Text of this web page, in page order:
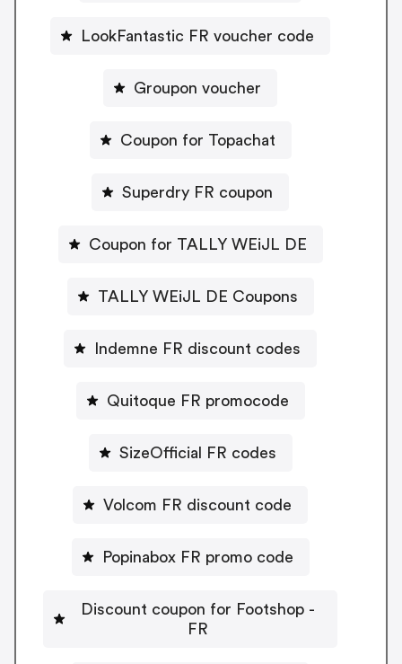
LookFantastic FR voucher code
Groupon voucher
Coupon for Topachat
Superdry FR coupon
Coupon for TALLY WEiJL DE
TALLY WEiJL DE Coupons
Indemne FR discount codes
Quitoque FR promocode
SizeOfficial FR codes
Volcom FR discount code
Popinabox FR promo code
Discount coupon for Footshop -
FR